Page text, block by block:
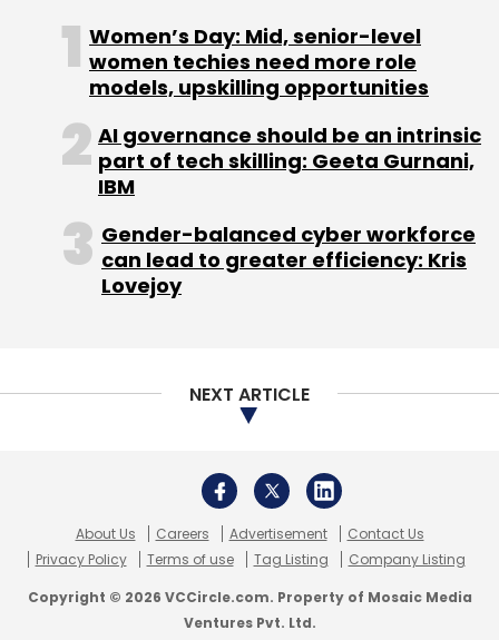
Leave Your Comment(s)
Sign up for Newsletter
Select your Newsletter frequency
Daily Newsletter
Weekly Newsletter
Monthly Newsletter
Gaurav Sharma Neo-Banking
Women’s Day: Mid, senior-level
women techies need more role
models, upskilling opportunities
AI governance should be an intrinsic
part of tech skilling: Geeta Gurnani,
IBM
Gender-balanced cyber workforce
can lead to greater efficiency: Kris
Lovejoy
NEXT ARTICLE
About Us Careers Advertisement
Contact Us
Privacy Policy
Terms of use Tag Listing Company Listing
Copyright © 2026 VCCircle.com. Property of Mosaic Media
Ventures Pvt. Ltd.